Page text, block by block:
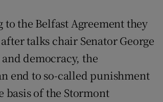
the Belfast Agreement they
talks chair Senator George
democracy, the
end to so-called punishment
of the Stormont